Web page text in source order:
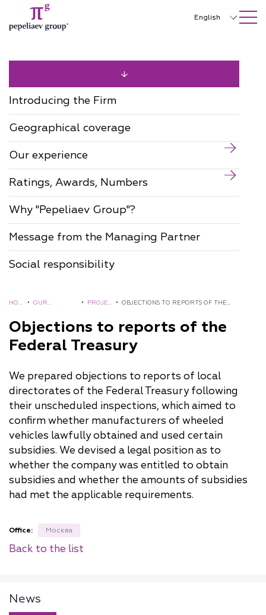
SEARCH ON SITE Close
English
한국어
Deutsch
Français
Türkçe
Introducing the Firm
Geographical coverage
Our experience
Ratings, Awards, Numbers
Why "Pepeliaev Group"?
Message from the Managing Partner
Social responsibility
HOM •OUR • PROJEC • OBJECTIONS TO REPORTS OF THE
Objections to reports of the
Federal Treasury
We prepared objections to reports of local
directorates of the Federal Treasury following
their unscheduled inspections, which aimed to
confirm whether manufacturers of wheeled
vehicles lawfully obtained and used certain
subsidies. We devised a legal position as to
whether the company was entitled to obtain
subsidies and whether the amounts of subsidies
had met the applicable requirements.
Office: Москва
Back to the list
News